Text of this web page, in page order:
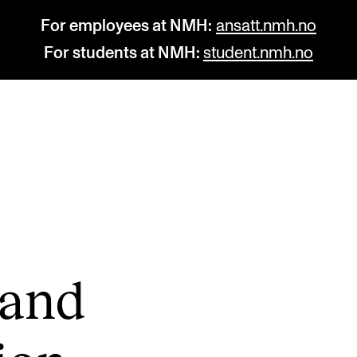
For employees at NMH: ansatt.nmh.no
For students at NMH: student.nmh.no
Departments and Disciplines